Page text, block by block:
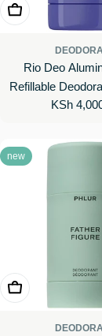
Add To Cart
Rio Deo
Refillable
59
Regular
KSh
new
Add To Cart